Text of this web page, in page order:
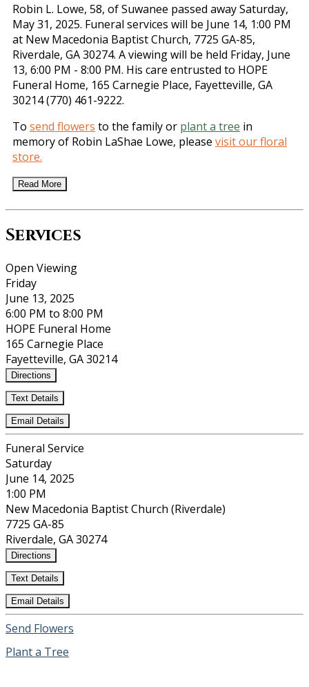
Robin L. Lowe, 58, of Suwanee passed away Saturday,
May 31, 2025. Funeral services will be June 14, 1:00 PM
at New Macedonia Baptist Church, 7725 GA-85,
Riverdale, GA 30274. A viewing will be held Friday, June
13, 6:00 PM - 8:00 PM. His care entrusted to HOPE
Funeral Home, 165 Carnegie Place, Fayetteville, GA
30214 (770) 461-9222.
To send flowers to the family or plant a tree in
memory of Robin LaShae Lowe, please visit our floral
store.
Read More
Services
Open Viewing
Friday
June 13, 2025
6:00 PM to 8:00 PM
HOPE Funeral Home
165 Carnegie Place
Fayetteville, GA 30214
Directions
Text Details
Email Details
Funeral Service
Saturday
June 14, 2025
1:00 PM
New Macedonia Baptist Church (Riverdale)
7725 GA-85
Riverdale, GA 30274
Directions
Text Details
Email Details
Send Flowers
Plant a Tree